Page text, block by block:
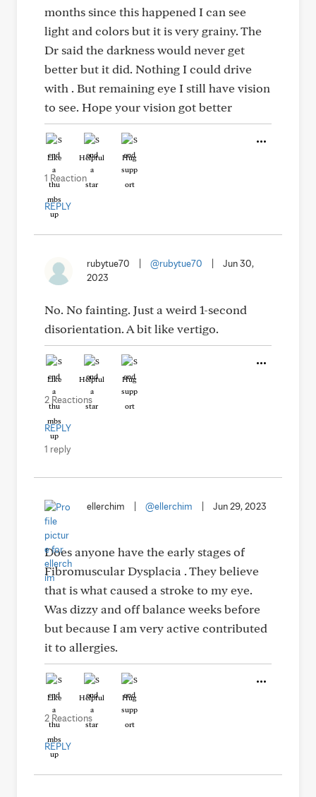
months since this happened I can see
light and colors but it is very grainy. The
Dr said the darkness would never get
better but it did. Nothing I could drive
with . But remaining eye I still have vision
to see. Hope your vision got better
Like Helpful Hug
1 Reaction
REPLY
rubytue70 @rubytue70
Jun 30,
2023
No. No fainting. Just a weird 1-second
disorientation. A bit like vertigo.
Like Helpful Hug
2 Reactions
REPLY
1 reply
ellerchim @ellerchim Jun 29, 2023
Does anyone have the early stages of
Fibromuscular Dysplacia . They believe
that is what caused a stroke to my eye.
Was dizzy and off balance weeks before
but because I am very active contributed
it to allergies.
Like Helpful Hug
2 Reactions
REPLY